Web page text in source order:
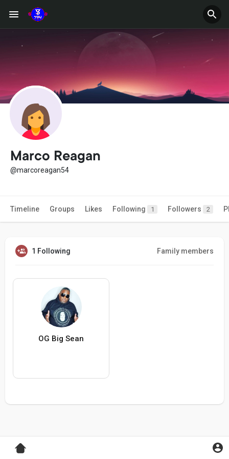
Marco Reagan
@marcoreagan54
Timeline Groups Likes Following 1 Followers 2
1 Following Family members
OG Big Sean